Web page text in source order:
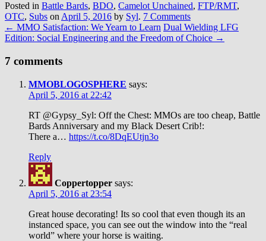
Posted in Battle Bards, BDO, Camelot Unchained, FTP/RMT,
OTC, Subs on April 5, 2016 by Syl. 7 Comments
← MMO Satisfaction: We Yearn to Learn Dual Wielding LFG
Edition: Social Engineering and the Freedom of Choice →
7 comments
MMOBLOGOSPHERE says:
April 5, 2016 at 22:42
RT @Gypsy_Syl: Off the Chest: MMOs are too cheap, Battle
Bards Anniversary and my Black Desert Crib!:
There a… https://t.co/8DqEUtjn3o
Reply
Coppertopper says:
April 5, 2016 at 23:54
Great house decorating! Its so cool that even though its an
instanced space, you can see out the window into the “real
world” where your horse is waiting.